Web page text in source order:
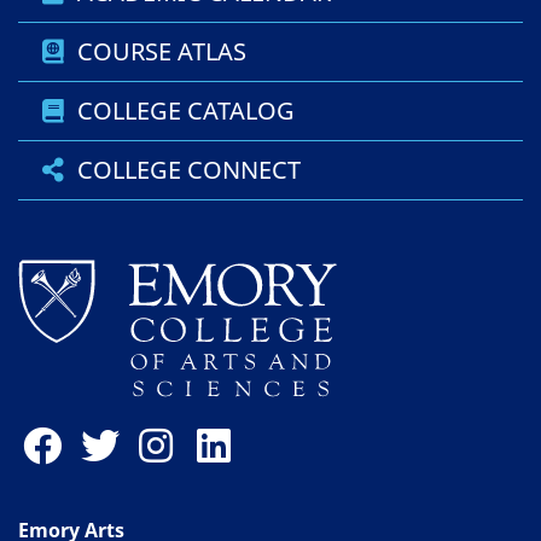
COURSE ATLAS
COLLEGE CATALOG
COLLEGE CONNECT
Emory Arts